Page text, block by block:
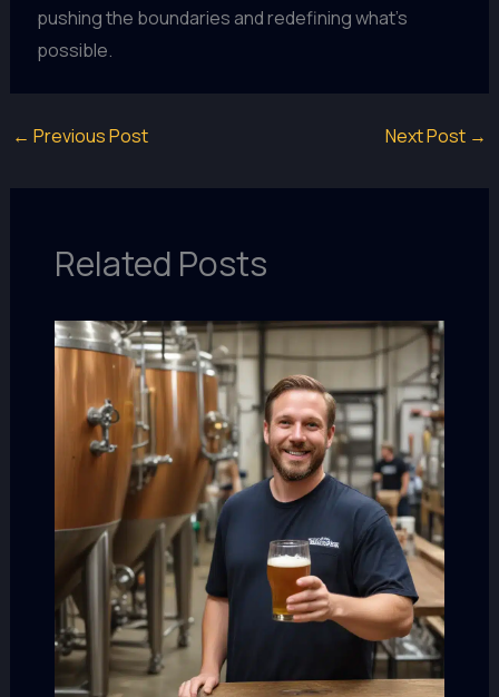
pushing the boundaries and redefining what’s
possible.
← Previous Post Next Post →
Related Posts